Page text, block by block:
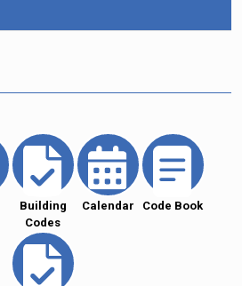
Building
Codes
Calendar Code Book